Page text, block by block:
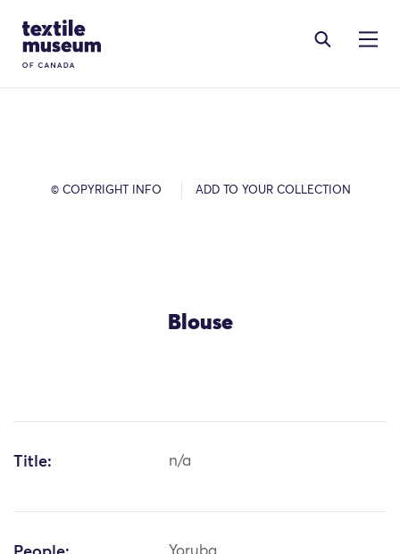
Site Logo
© COPYRIGHT INFO ADD TO YOUR COLLECTION
Blouse
Title: n/a